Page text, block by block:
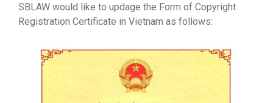
SBLAW would like to updage the Form of Copyright
Registration Certificate in Vietnam as follows: